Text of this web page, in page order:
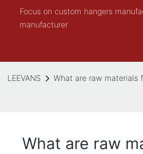
Focus on custom hangers
manufacturer
LEEVANS What are raw materials
What are raw